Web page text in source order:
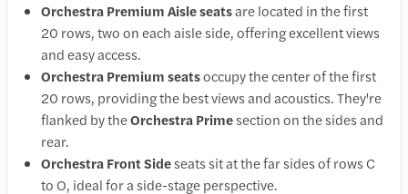
Orchestra Premium Aisle seatsare located in the first
20 rows, two on each aisle side, offering excellent views
and easy access.
Orchestra Premium seatsoccupy the center of the first
20 rows, providing the best views and acoustics. They're
flanked by theOrchestra Primesection on the sides and
rear.
Orchestra Front Sideseats sit at the far sides of rows C
to O, ideal for a side-stage perspective.